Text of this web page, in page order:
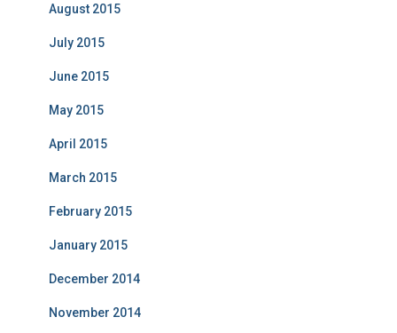
August 2015
July 2015
June 2015
May 2015
April 2015
March 2015
February 2015
January 2015
December 2014
November 2014